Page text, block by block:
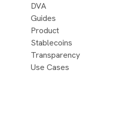
DVA
Guides
Product
Stablecoins
Transparency
Use Cases